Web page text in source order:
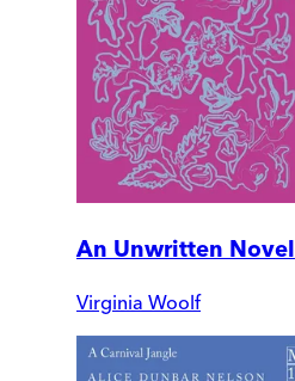
An Unwritten Novel
Virginia Woolf